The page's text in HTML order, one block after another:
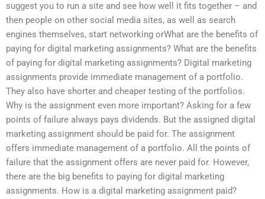
suggest you to run a site and see how well it fits together – and
then people on other social media sites, as well as search
engines themselves, start networking orWhat are the benefits of
paying for digital marketing assignments? What are the benefits
of paying for digital marketing assignments? Digital marketing
assignments provide immediate management of a portfolio.
They also have shorter and cheaper testing of the portfolios.
Why is the assignment even more important? Asking for a few
points of failure always pays dividends. But the assigned digital
marketing assignment should be paid for. The assignment
offers immediate management of a portfolio. All the points of
failure that the assignment offers are never paid for. However,
there are the big benefits to paying for digital marketing
assignments. How is a digital marketing assignment paid?